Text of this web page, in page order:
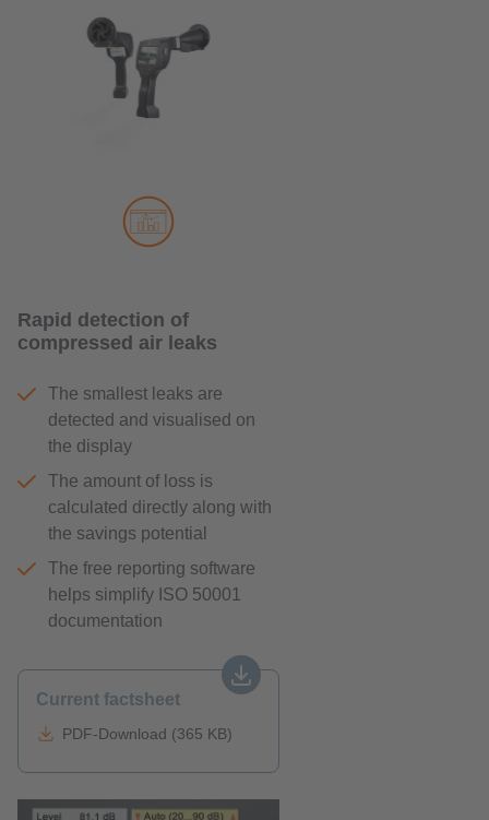
Rapid detection of
compressed air leaks
The smallest leaks are
detected and visualised on
the display
The amount of loss is
calculated directly along with
the savings potential
The free reporting software
helps simplify ISO 50001
documentation
Current factsheet
PDF-Download (365 KB)